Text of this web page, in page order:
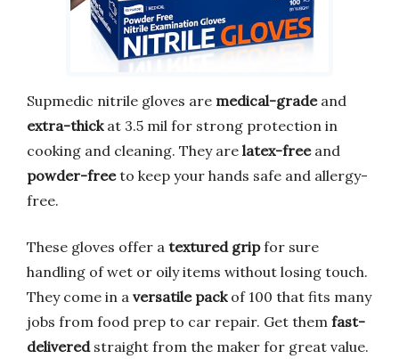
Supmedic nitrile gloves are medical-gradeand
extra-thickat 3.5 mil for strong protection in
cooking and cleaning. They are latex-freeand
powder-freeto keep your hands safe and allergy-
free.
These gloves offer a textured gripfor sure
handling of wet or oily items without losing touch.
They come in a versatile packof 100 that fits many
jobs from food prep to car repair. Get them fast-
deliveredstraight from the maker for great value.